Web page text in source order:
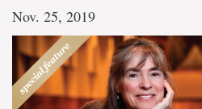
Nov. 25, 2019